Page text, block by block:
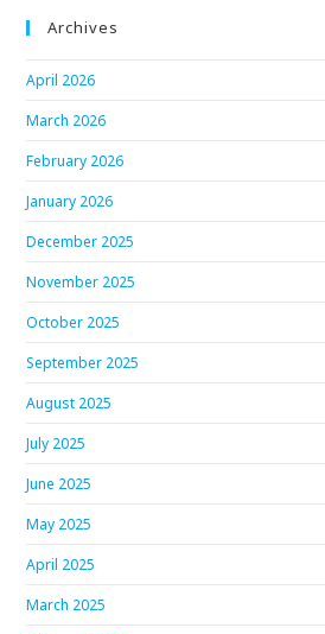
Archives
April 2026
March 2026
February 2026
January 2026
December 2025
November 2025
October 2025
September 2025
August 2025
July 2025
June 2025
May 2025
April 2025
March 2025